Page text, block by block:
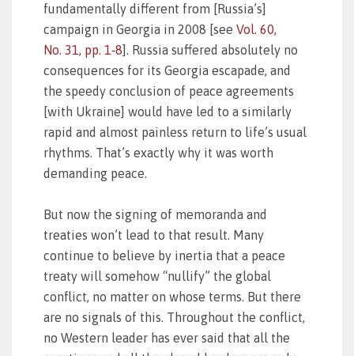
fundamentally different from [Russia’s]
campaign in Georgia in 2008 [see Vol. 60,
No. 31, pp. 1‑8]. Russia suffered absolutely no
consequences for its Georgia escapade, and
the speedy conclusion of peace agreements
[with Ukraine] would have led to a similarly
rapid and almost painless return to life’s usual
rhythms. That’s exactly why it was worth
demanding peace.
But now the signing of memoranda and
treaties won’t lead to that result. Many
continue to believe by inertia that a peace
treaty will somehow “nullify” the global
conflict, no matter on whose terms. But there
are no signals of this. Throughout the conflict,
no Western leader has ever said that all the